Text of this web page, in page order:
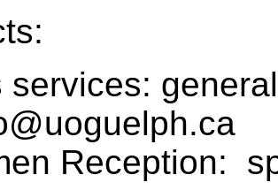
services:
Reception: